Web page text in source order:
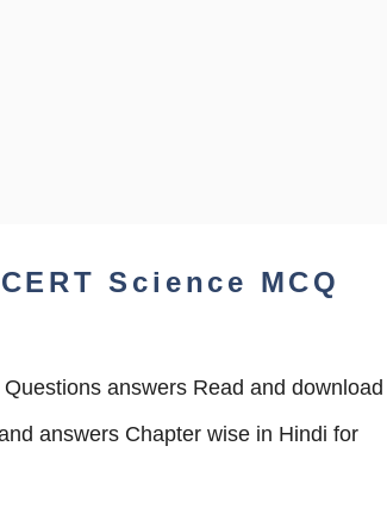
Science MCQ
answers Read and download
answers Chapter wise in Hindi for